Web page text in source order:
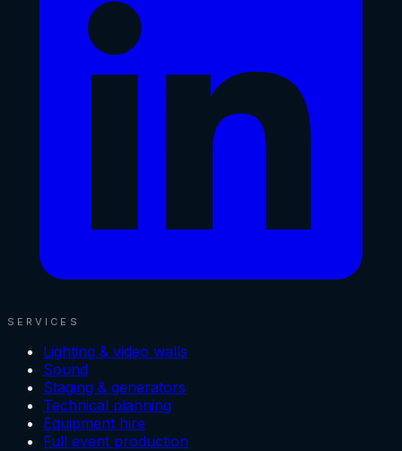
SERVICES
Lighting & video walls
Sound
Staging & generators
Technical planning
Equipment hire
Full event production